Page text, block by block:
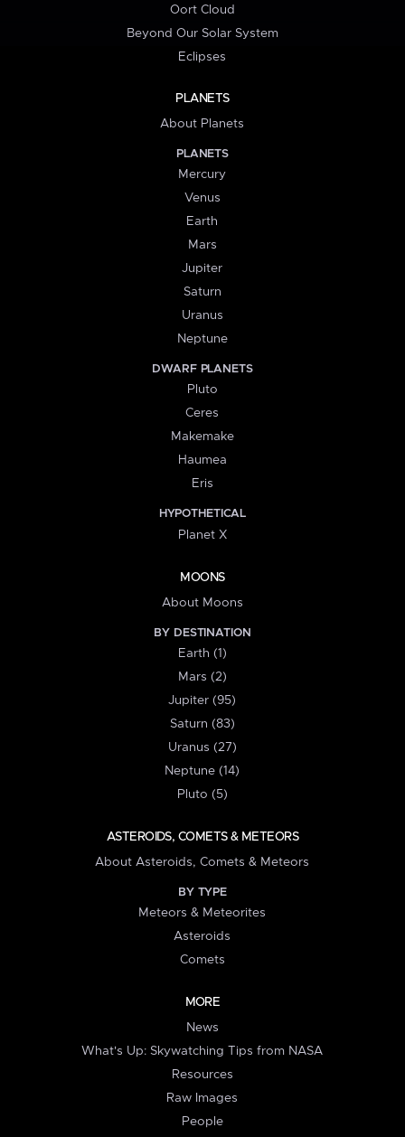
Oort Cloud
Beyond Our Solar System
Eclipses
PLANETS
About Planets
PLANETS
Mercury
Venus
Earth
Mars
Jupiter
Saturn
Uranus
Neptune
DWARF PLANETS
Pluto
Ceres
Makemake
Haumea
Eris
HYPOTHETICAL
Planet X
MOONS
About Moons
BY DESTINATION
Earth (1)
Mars (2)
Jupiter (95)
Saturn (83)
Uranus (27)
Neptune (14)
Pluto (5)
ASTEROIDS, COMETS & METEORS
About Asteroids, Comets & Meteors
BY TYPE
Meteors & Meteorites
Asteroids
Comets
MORE
News
What's Up: Skywatching Tips from NASA
Resources
Raw Images
People